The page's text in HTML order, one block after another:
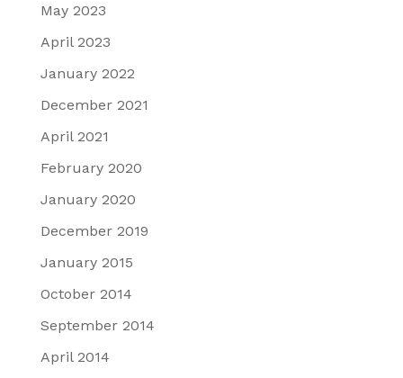
May 2023
April 2023
January 2022
December 2021
April 2021
February 2020
January 2020
December 2019
January 2015
October 2014
September 2014
April 2014